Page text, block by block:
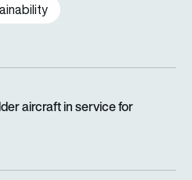
aircraft in service for